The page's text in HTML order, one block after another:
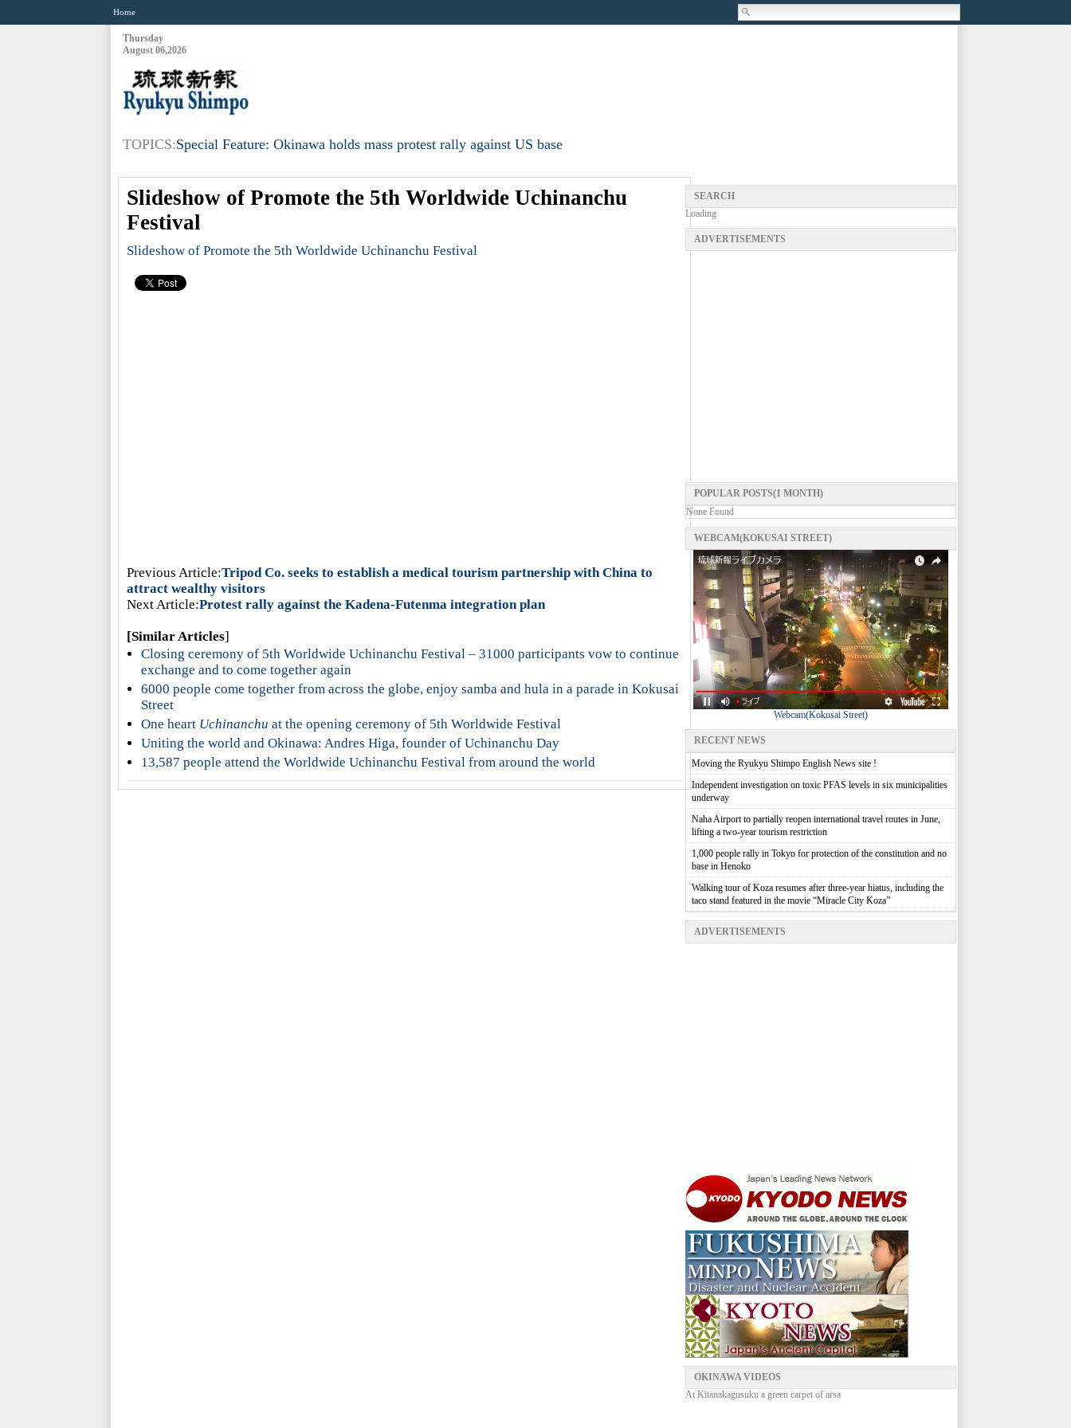
Home
Thursday
August 06,2026
TOPICS:Special Feature: Okinawa holds mass protest rally against US base
Slideshow of Promote the 5th Worldwide Uchinanchu
Festival
Slideshow of Promote the 5th Worldwide Uchinanchu Festival
Previous Article:Tripod Co. seeks to establish a medical tourism partnership with China to
attract wealthy visitors
Next Article:Protest rally against the Kadena-Futenma integration plan
[Similar Articles]
Closing ceremony of 5th Worldwide Uchinanchu Festival – 31000 participants vow to continue
exchange and to come together again
6000 people come together from across the globe, enjoy samba and hula in a parade in Kokusai
Street
One heart Uchinanchu at the opening ceremony of 5th Worldwide Festival
Uniting the world and Okinawa: Andres Higa, founder of Uchinanchu Day
13,587 people attend the Worldwide Uchinanchu Festival from around the world
SEARCH
Loading
ADVERTISEMENTS
POPULAR POSTS(1 MONTH)
None Found
WEBCAM(KOKUSAI STREET)
Webcam(Kokusai Street)
RECENT NEWS
Moving the Ryukyu Shimpo English News site !
Independent investigation on toxic PFAS levels in six municipalities
underway
Naha Airport to partially reopen international travel routes in June,
lifting a two-year tourism restriction
1,000 people rally in Tokyo for protection of the constitution and no
base in Henoko
Walking tour of Koza resumes after three-year hiatus, including the
taco stand featured in the movie “Miracle City Koza”
ADVERTISEMENTS
OKINAWA VIDEOS
At Kitanakagusuku a green carpet of arsa